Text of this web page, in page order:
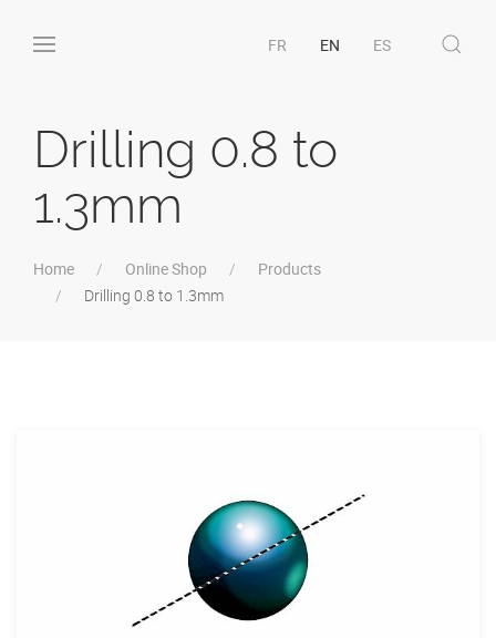
FR EN ES
Drilling 0.8 to
1.3mm
Home Online Shop
Products
Drilling 0.8 to 1.3mm